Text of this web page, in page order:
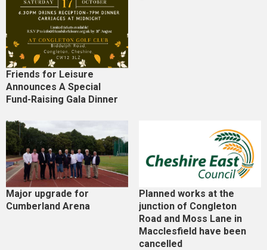
Friends for Leisure
Announces A Special
Fund-Raising Gala Dinner
Major upgrade for
Cumberland Arena
Planned works at the
junction of Congleton
Road and Moss Lane in
Macclesfield have been
cancelled